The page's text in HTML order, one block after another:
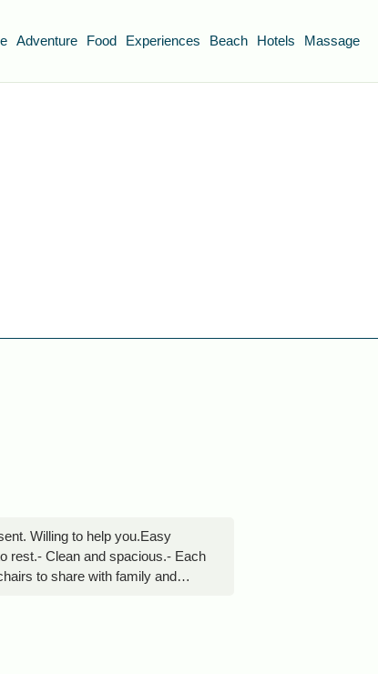
Adventure Food Experiences Beach Hotels Massage
Willing to help you.Easy
rest.- Clean and spacious.- Each
to share with family and